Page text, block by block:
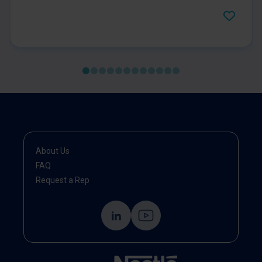
About Us
FAQ
Request a Rep